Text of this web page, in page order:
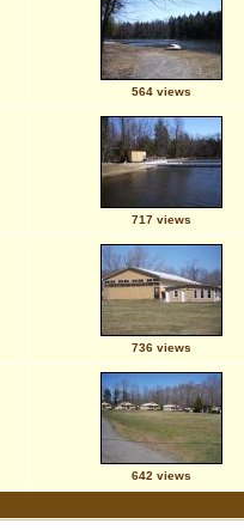
564 views
717 views
736 views
642 views